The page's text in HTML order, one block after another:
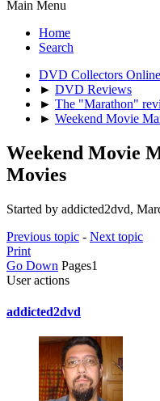
Main Menu
Home
Search
DVD Collectors Online
► DVD Reviews
► The "Marathon"
► Weekend Movie
Weekend Movie
Movies
Started by addicted2dvd,
Previous topic - Next topic
Print
Go Down Pages1
User actions
addicted2dvd